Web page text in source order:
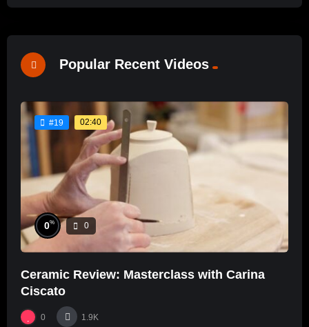
Popular Recent Videos
#19 02:40
0% 0
Ceramic Review: Masterclass with Carina
Ciscato
0 1.9K